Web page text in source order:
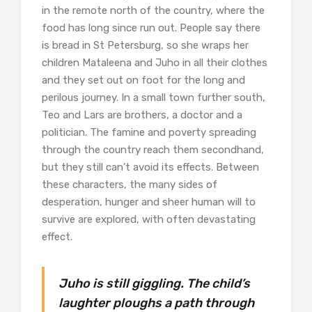
in the remote north of the country, where the
food has long since run out. People say there
is bread in St Petersburg, so she wraps her
children Mataleena and Juho in all their clothes
and they set out on foot for the long and
perilous journey. In a small town further south,
Teo and Lars are brothers, a doctor and a
politician. The famine and poverty spreading
through the country reach them secondhand,
but they still can’t avoid its effects. Between
these characters, the many sides of
desperation, hunger and sheer human will to
survive are explored, with often devastating
effect.
Juho is still giggling. The child’s
laughter ploughs a path through